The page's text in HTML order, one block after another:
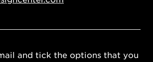
and tick the options that you